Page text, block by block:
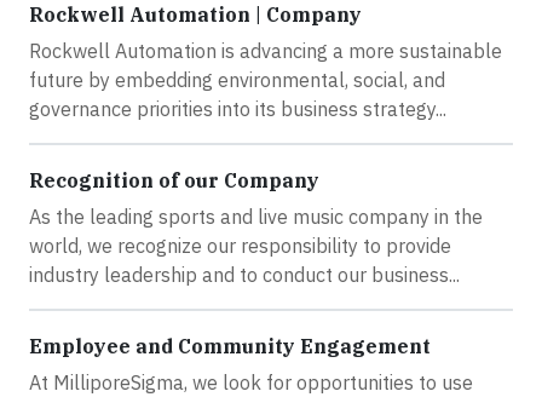
Rockwell Automation | Company
Rockwell Automation is advancing a more sustainable
future by embedding environmental, social, and
governance priorities into its business strategy...
Recognition of our Company
As the leading sports and live music company in the
world, we recognize our responsibility to provide
industry leadership and to conduct our business...
Employee and Community Engagement
At MilliporeSigma, we look for opportunities to use